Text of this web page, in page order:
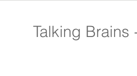
Talking Brains